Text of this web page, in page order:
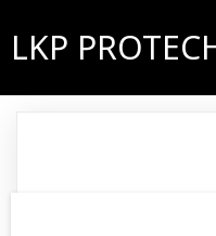
LKP